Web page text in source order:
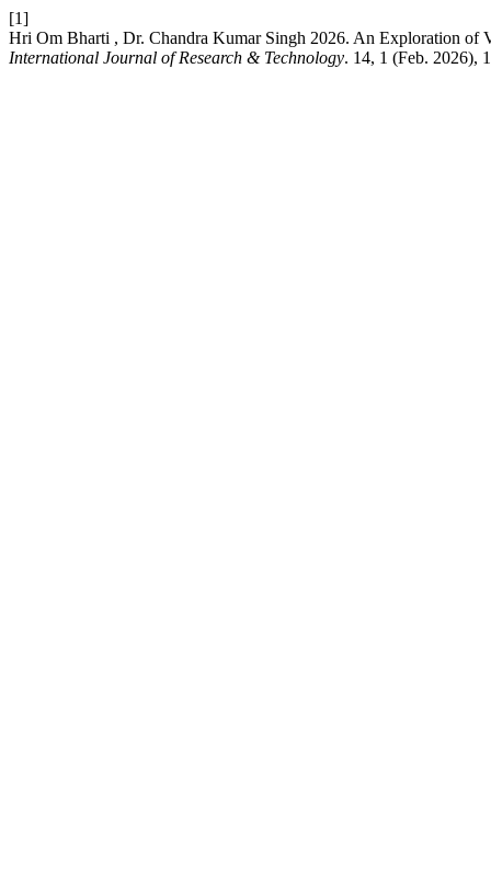
[1]
Hri Om Bharti , Dr. Chandra Kumar Singh 2026. An Exploration of
International Journal of Research & Technology. 14, 1 (Feb. 2026),